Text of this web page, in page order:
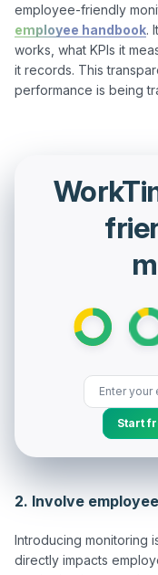
employee handbook.
works, what KPIs it
it records. This
Start
2. Involve
Introducing monitoring
directly impacts